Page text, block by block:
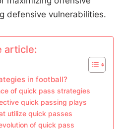
defensive vulnerabilities.
article:
in football?
of quick pass strategies
quick passing plays
utilize quick passes
of quick pass